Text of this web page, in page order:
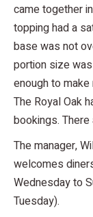
came together
topping had a
base was not
portion size
enough to
The Royal Oak
bookings.
The manager,
welcomes
Wednesday to
Tuesday).